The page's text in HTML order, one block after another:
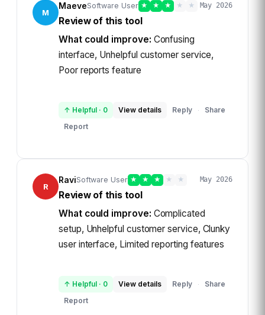
M
MaeveSoftware User ★ ★ ★ ★ ★ May 2026
Review of this tool
What could improve: Confusing
interface, Unhelpful customer service,
Poor reports feature
↑ Helpful · 0 View details Reply ·
Share
Report
R
RaviSoftware User ★ ★ ★ ★ ★ May 2026
Review of this tool
What could improve: Complicated
setup, Unhelpful customer service, Clunky
user interface, Limited reporting features
↑ Helpful · 0 View details Reply ·
Share
Report